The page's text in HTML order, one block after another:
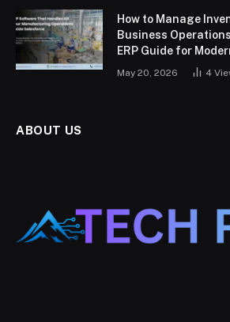
How to Manage
Business
ERP Guide for
May 20, 2026 4
ABOUT US